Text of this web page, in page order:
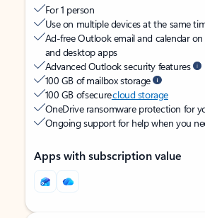
For 1 person
Use on multiple devices at the same
Ad-free Outlook email and calendar on
and desktop apps
Advanced Outlook security features
100 GB of mailbox storage
100 GB of securecloud storage
OneDrive ransomware protection for
Ongoing support for help when you
Apps with subscription value